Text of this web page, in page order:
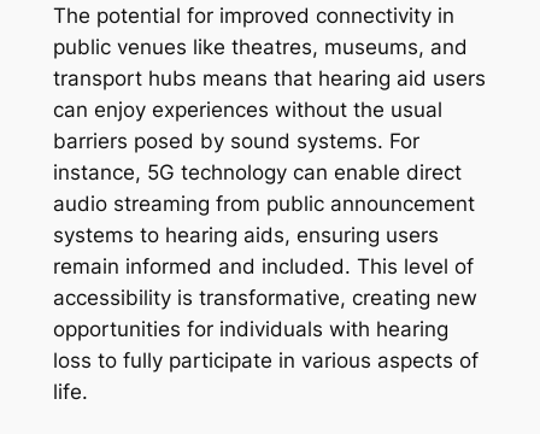
The potential for improved connectivity in
public venues like theatres, museums, and
transport hubs means that hearing aid users
can enjoy experiences without the usual
barriers posed by sound systems. For
instance, 5G technology can enable direct
audio streaming from public announcement
systems to hearing aids, ensuring users
remain informed and included. This level of
accessibility is transformative, creating new
opportunities for individuals with hearing
loss to fully participate in various aspects of
life.